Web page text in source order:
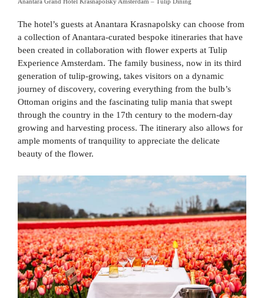
The hotel’s guests at Anantara Krasnapolsky can choose from
a collection of Anantara-curated bespoke itineraries that have
been created in collaboration with flower experts at Tulip
Experience Amsterdam. The family business, now in its third
generation of tulip-growing, takes visitors on a dynamic
journey of discovery, covering everything from the bulb’s
Ottoman origins and the fascinating tulip mania that swept
through the country in the 17th century to the modern-day
growing and harvesting process. The itinerary also allows for
ample moments of tranquility to appreciate the delicate
beauty of the flower.